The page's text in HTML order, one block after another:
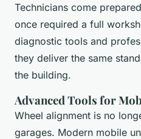
Technicians come
once required a full
diagnostic tools and
they deliver the same
the building.
Advanced Tools for
Wheel alignment is no
garages. Modern mobile